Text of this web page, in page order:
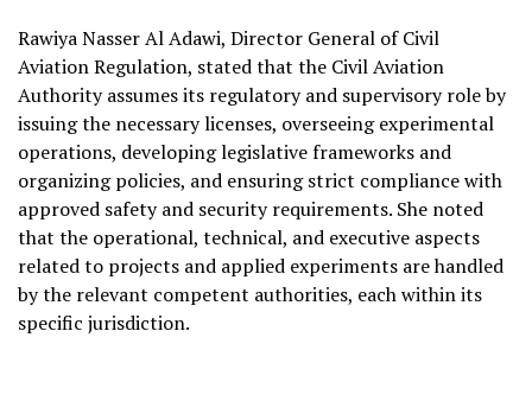
Rawiya Nasser Al Adawi, Director General of Civil
Aviation Regulation, stated that the Civil Aviation
Authority assumes its regulatory and supervisory role by
issuing the necessary licenses, overseeing experimental
operations, developing legislative frameworks and
organizing policies, and ensuring strict compliance with
approved safety and security requirements. She noted
that the operational, technical, and executive aspects
related to projects and applied experiments are handled
by the relevant competent authorities, each within its
specific jurisdiction.